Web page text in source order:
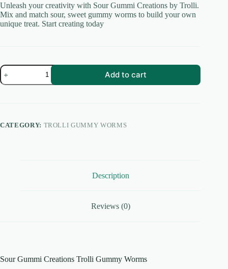
Unleash your creativity with Sour Gummi Creations by Trolli.
Mix and match sour, sweet gummy worms to build your own
unique treat. Start creating today
Sour
Gummi
Creations
Add to cart
CATEGORY: TROLLI GUMMY WORMS
Description
Reviews (0)
Sour Gummi Creations Trolli Gummy Worms